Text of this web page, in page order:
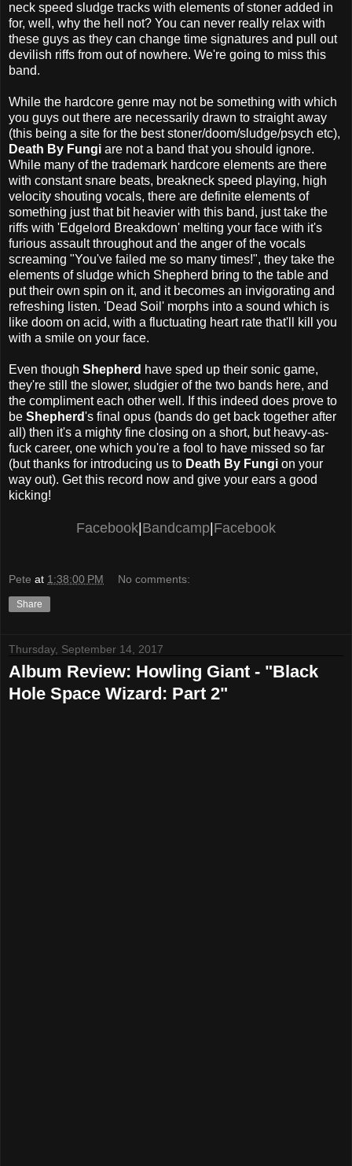
neck speed sludge tracks with elements of stoner added in
for, well, why the hell not? You can never really relax with
these guys as they can change time signatures and pull out
devilish riffs from out of nowhere. We're going to miss this
band.
While the hardcore genre may not be something with which
you guys out there are necessarily drawn to straight away
(this being a site for the best stoner/doom/sludge/psych etc),
Death By Fungi are not a band that you should ignore.
While many of the trademark hardcore elements are there
with constant snare beats, breakneck speed playing, high
velocity shouting vocals, there are definite elements of
something just that bit heavier with this band, just take the
riffs with 'Edgelord Breakdown' melting your face with it's
furious assault throughout and the anger of the vocals
screaming "You've failed me so many times!", they take the
elements of sludge which Shepherd bring to the table and
put their own spin on it, and it becomes an invigorating and
refreshing listen. 'Dead Soil' morphs into a sound which is
like doom on acid, with a fluctuating heart rate that'll kill you
with a smile on your face.
Even though Shepherd have sped up their sonic game,
they're still the slower, sludgier of the two bands here, and
the compliment each other well. If this indeed does prove to
be Shepherd's final opus (bands do get back together after
all) then it's a mighty fine closing on a short, but heavy-as-
fuck career, one which you're a fool to have missed so far
(but thanks for introducing us to Death By Fungi on your
way out). Get this record now and give your ears a good
kicking!
Facebook|Bandcamp|Facebook
Pete at 1:38:00 PM No comments:
Share
Thursday, September 14, 2017
Album Review: Howling Giant - "Black
Hole Space Wizard: Part 2"